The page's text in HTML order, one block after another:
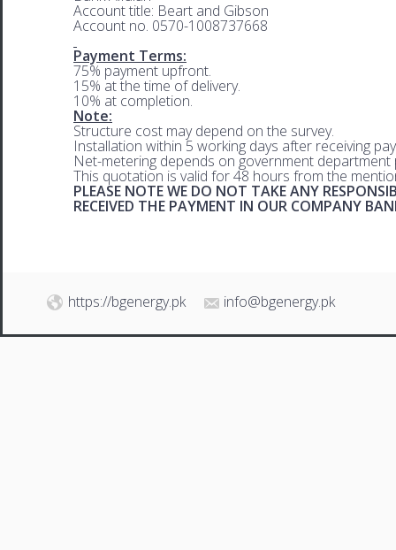
Account title: Beart and Gibson
Account no. 0570-1008737668
Payment Terms:
75% payment upfront.
15% at the time of delivery.
10% at completion.
Note:
Structure cost may depend on the survey.
Installation within 5 working days after receiving
Net-metering depends on government department
This quotation is valid for 48 hours from the
PLEASE NOTE WE DO NOT TAKE ANY
RECEIVED THE PAYMENT IN OUR COMPANY
https://bgenergy.pk info@bgenergy.pk